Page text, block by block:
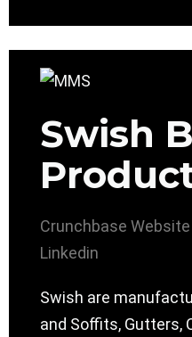
Swish
Crunchbase Website
Linkedin
Swish are
and Soffits, Gutters,